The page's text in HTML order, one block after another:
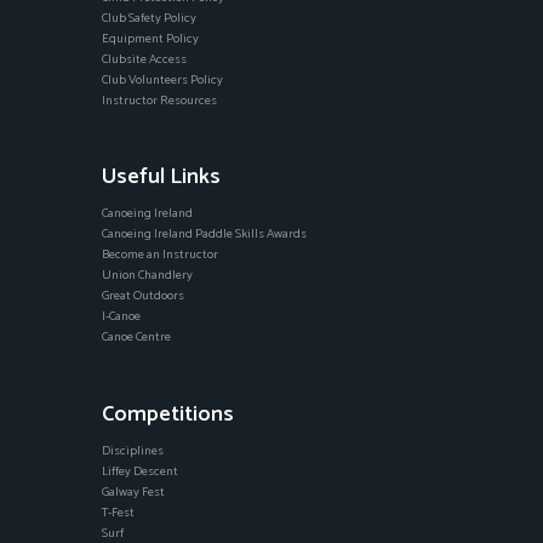
Club Safety Policy
Equipment Policy
Clubsite Access
Club Volunteers Policy
Instructor Resources
Useful Links
Canoeing Ireland
Canoeing Ireland Paddle Skills Awards
Become an Instructor
Union Chandlery
Great Outdoors
I-Canoe
Canoe Centre
Competitions
Disciplines
Liffey Descent
Galway Fest
T-Fest
Surf